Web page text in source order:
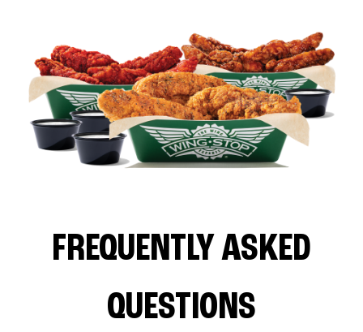
FREQUENTLY ASKED
QUESTIONS